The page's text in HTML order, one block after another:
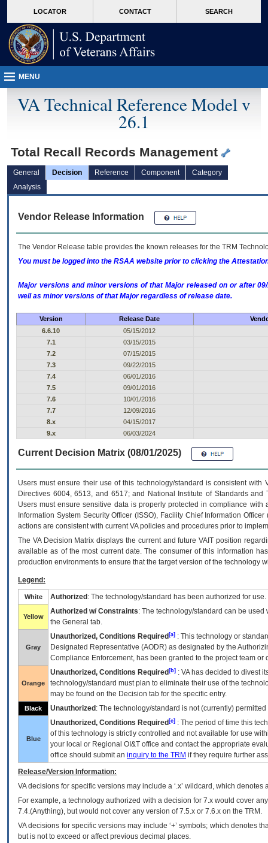
VA
page
content
LOCATOR CONTACT SEARCH
MENU
VA Technical Reference Model v
26.1
Total Recall Records Management
General Decision Reference Component
Category
Analysis
Vendor Release Information
The Vendor Release table provides the known releases for the TRM
You must be logged into the RSAA website prior to clicking the
Major versions and minor versions of that Major released on or after
well as minor versions of that Major regardless of release date.
Version Release Date
6.6.10
05/15/2012
7.1
03/15/2015
7.2
07/15/2015
7.3
09/22/2015
7.4
06/01/2016
7.5
09/01/2016
7.6
10/01/2016
7.7
12/09/2016
8.x
04/15/2017
9.x
06/03/2024
Current Decision Matrix (08/01/2025)
Users must ensure their use of this technology/standard is consistent
Directives 6004, 6513, and 6517; and National Institute of Standards
Users must ensure sensitive data is properly protected in compliance
Information System Security Officer (ISSO), Facility Chief Information
actions are consistent with current VA policies and procedures prior to
The VADecision Matrix displays the current and futureVA IT position
available as of the most current date. The consumer of this information
production environments to ensure that the target version of the technology
Legend:
White Authorized : The technology/standard has been authorized for use.
Yellow
Authorized w/ Constraints: The technology/standard can be
the General tab.
Gray
Unauthorized, Conditions Required [a] : This technology or
Designated Representative (AODR) as designated by the
Compliance Enforcement, has been granted to the project team
Orange
Unauthorized, Conditions Required [b] : VAhas decided to divest
technology/standard must plan to eliminate their use of the
may be found on the Decision tab for the specific entry.
Black Unauthorized : The technology/standard is not (currently)
Blue
Unauthorized, Conditions Required [c] : The period of time this
of this technology is strictly controlled and not available for use
your local or Regional OI&T office and contact the appropriate
office should submit an inquiry to the TRM if they require further
Release/Version Information:
VAdecisions for specific versions may include a ‘.x’ wildcard, which
For example, a technology authorized with a decision for 7.x would cover
7.4.(Anything), but would not cover any version of 7.5.x or 7.6.x on the TRM.
VA decisions for specific versions may include ‘+’ symbols; which denotes
but is not to exceed or affect previous decimal places.